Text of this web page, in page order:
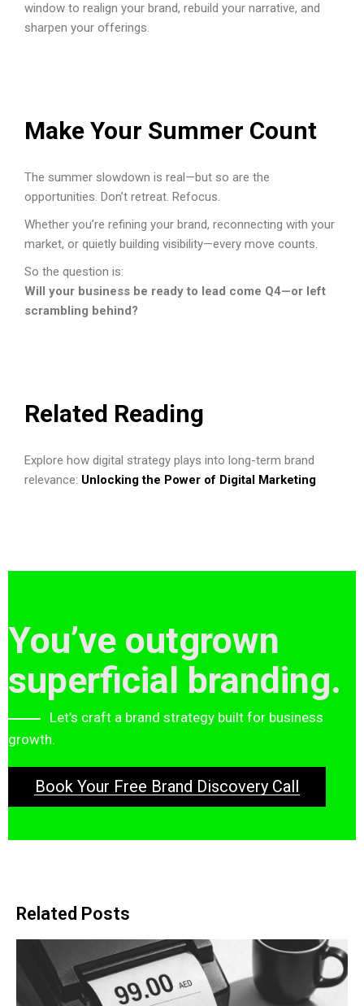
window to realign your brand, rebuild your narrative, and
sharpen your offerings.
Make Your Summer Count
The summer slowdown is real—but so are the
opportunities. Don’t retreat. Refocus.
Whether you’re refining your brand, reconnecting with your
market, or quietly building visibility—every move counts.
So the question is:
Will your business be ready to lead come Q4—or left
scrambling behind?
Related Reading
Explore how digital strategy plays into long-term brand
relevance: Unlocking the Power of Digital Marketing
You’ve outgrown
superficial branding.
Let’s craft a brand strategy built for business
growth.
Book Your Free Brand Discovery Call
Related Posts